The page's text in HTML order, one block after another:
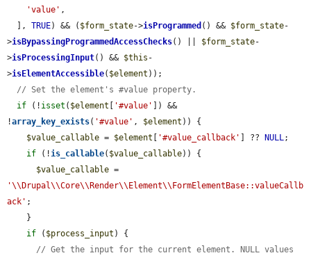
'value' ,
  ],
TRUE) && ( $form_state->isProgrammed () && $form_state-
>isBypassingProgrammedAccessChecks() || $form_state-
>isProcessingInput() && $this -
>isElementAccessible( $element ));
// Set the element's #value property.
if (! isset ( $element '#value'
]) &&
!array_key_exists( '#value' , $element )) {
$value_callable = $element '#value_callback' ] ?? NULL;
if (!is_callable( $value_callable)) {
$value_callable
'\\Drupal\\Core\\Render\\Element\\FormElementBase::valueCallb
ack' ;
if ( $process_input ) {
// Get the input for the current element. NULL values